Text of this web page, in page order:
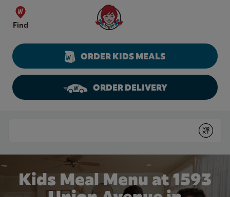
Skip to content
Find
Wendy's Website Home
ORDER KIDS MEALS
ORDER DELIVERY
Submit
Kids Meal Menu at 1593